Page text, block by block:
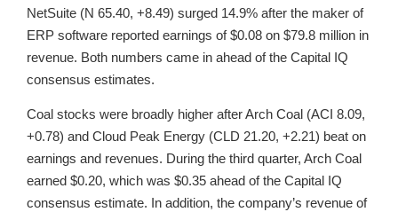
NetSuite (N 65.40, +8.49) surged 14.9% after the maker of
ERP software reported earnings of $0.08 on $79.8 million in
revenue. Both numbers came in ahead of the Capital IQ
consensus estimates.
Coal stocks were broadly higher after Arch Coal (ACI 8.09,
+0.78) and Cloud Peak Energy (CLD 21.20, +2.21) beat on
earnings and revenues. During the third quarter, Arch Coal
earned $0.20, which was $0.35 ahead of the Capital IQ
consensus estimate. In addition, the company’s revenue of